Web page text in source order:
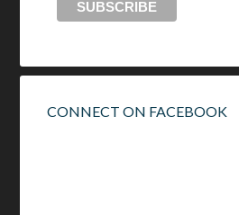
CONNECT ON FACEBOOK